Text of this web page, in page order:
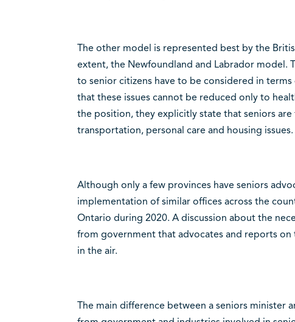
The other model is represented best by the
extent, the Newfoundland and Labrador model.
to senior citizens have to be considered in
that these issues cannot be reduced only to
the position, they explicitly state that seniors are
transportation, personal care and housing issues.
Although only a few provinces have seniors
implementation of similar offices across the
Ontario during 2020. A discussion about the
from government that advocates and reports on
in the air.
The main difference between a seniors minister